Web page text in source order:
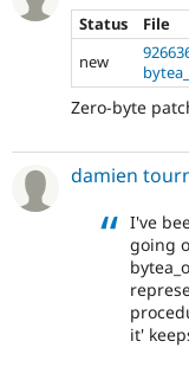
Status
File
new
Zero-byte
damien
I've
going
it'